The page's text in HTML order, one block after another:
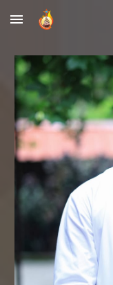
Skip to main content